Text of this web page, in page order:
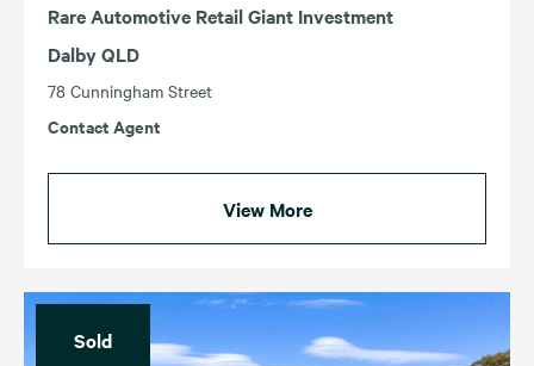
Rare Automotive Retail Giant Investment
Dalby QLD
78 Cunningham Street
Contact Agent
View More
Sold